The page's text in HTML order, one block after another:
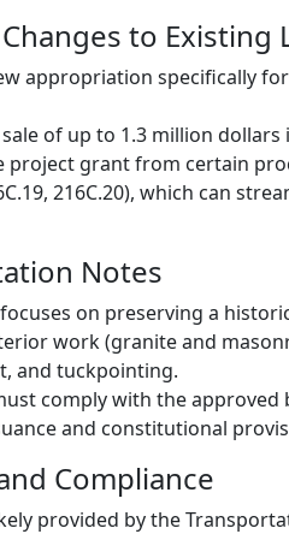
to Existing
appropriation specifically
sale of up to 1.3 million
project grant from certain
216C.20), which can
Notes
on preserving a
work (granite and
and tuckpointing.
comply with the
and constitutional
Compliance
provided by the